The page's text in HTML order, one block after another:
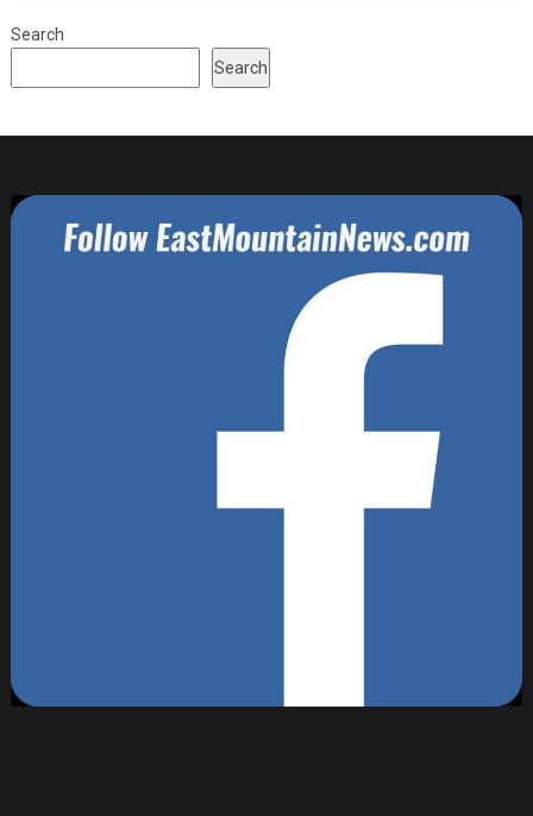
Search
Search